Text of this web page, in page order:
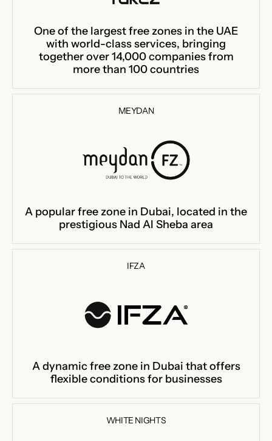
One of the largest free zones in the UAE
with world-class services, bringing
together over 14,000 companies from
more than 100 countries
MEYDAN
A popular free zone in Dubai, located in the
prestigious Nad Al Sheba area
IFZA
A dynamic free zone in Dubai that offers
flexible conditions for businesses
WHITE NIGHTS